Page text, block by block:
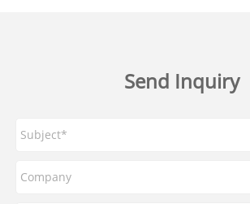
Send Inquiry